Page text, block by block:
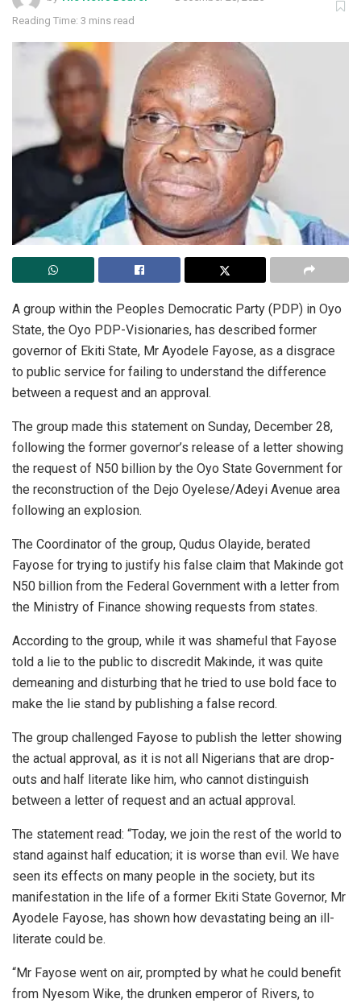
Reading Time: 3 mins read
A group within the Peoples Democratic Party (PDP) in Oyo
State, the Oyo PDP-Visionaries, has described former
governor of Ekiti State, Mr Ayodele Fayose, as a disgrace
to public service for failing to understand the difference
between a request and an approval.
The group made this statement on Sunday, December 28,
following the former governor’s release of a letter showing
the request of N50 billion by the Oyo State Government for
the reconstruction of the Dejo Oyelese/Adeyi Avenue area
following an explosion.
The Coordinator of the group, Qudus Olayide, berated
Fayose for trying to justify his false claim that Makinde got
N50 billion from the Federal Government with a letter from
the Ministry of Finance showing requests from states.
According to the group, while it was shameful that Fayose
told a lie to the public to discredit Makinde, it was quite
demeaning and disturbing that he tried to use bold face to
make the lie stand by publishing a false record.
The group challenged Fayose to publish the letter showing
the actual approval, as it is not all Nigerians that are drop-
outs and half literate like him, who cannot distinguish
between a letter of request and an actual approval.
The statement read: “Today, we join the rest of the world to
stand against half education; it is worse than evil. We have
seen its effects on many people in the society, but its
manifestation in the life of a former Ekiti State Governor, Mr
Ayodele Fayose, has shown how devastating being an ill-
literate could be.
“Mr Fayose went on air, prompted by what he could benefit
from Nyesom Wike, the drunken emperor of Rivers, to